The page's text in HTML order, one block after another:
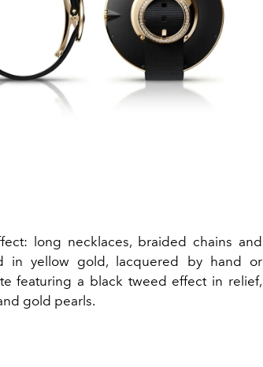
long necklaces, braided chains and
in yellow gold, lacquered by hand or
featuring a black tweed effect in relief,
gold pearls.